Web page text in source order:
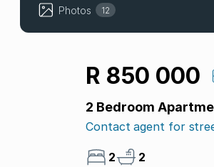
Photos 12
R 850 000
2 Bedroom
Contact agent for
2 2